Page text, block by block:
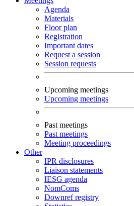
Agenda
Materials
Floor plan
Registration
Important dates
Request a session
Session requests
Upcoming meetings
Upcoming meetings
Past meetings
Past meetings
Meeting proceedings
Other
IPR disclosures
Liaison statements
IESG agenda
NomComs
Downref registry